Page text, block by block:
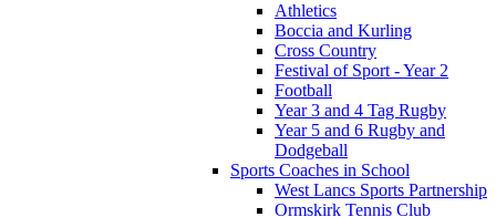
Athletics
Boccia and Kurling
Cross Country
Festival of Sport - Year 2
Football
Year 3 and 4 Tag Rugby
Year 5 and 6 Rugby and
Dodgeball
Sports Coaches in School
West Lancs Sports Partnership
Ormskirk Tennis Club